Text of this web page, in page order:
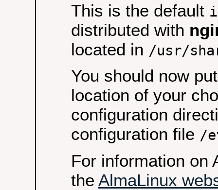
This is the default
distributed with
located in /usr/
You should now
location of your
configuration
configuration file /
For information on
the AlmaLinux